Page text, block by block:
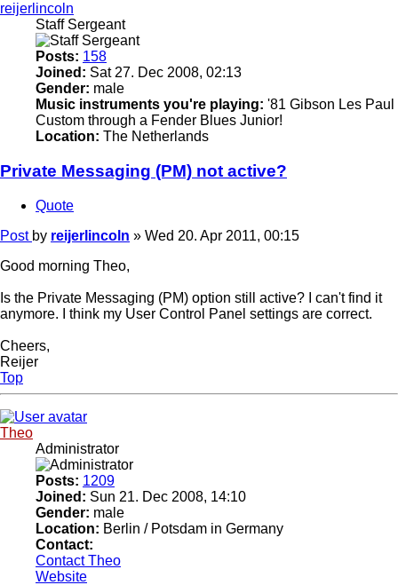
reijerlincoln
Staff Sergeant
Posts: 158
Joined: Sat 27. Dec 2008, 02:13
Gender: male
Music instruments you're playing: '81 Gibson Les Paul
Custom through a Fender Blues Junior!
Location: The Netherlands
Private Messaging (PM) not active?
Quote
Post by reijerlincoln » Wed 20. Apr 2011, 00:15
Good morning Theo,
Is the Private Messaging (PM) option still active? I can't find it
anymore. I think my User Control Panel settings are correct.
Cheers,
Reijer
Top
Theo
Administrator
Posts: 1209
Joined: Sun 21. Dec 2008, 14:10
Gender: male
Location: Berlin / Potsdam in Germany
Contact:
Contact Theo
Website